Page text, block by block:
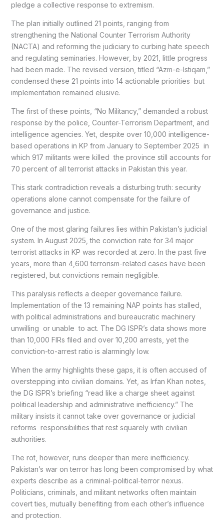
pledge a collective response to extremism.
The plan initially outlined 21 points, ranging from
strengthening the National Counter Terrorism Authority
(NACTA) and reforming the judiciary to curbing hate speech
and regulating seminaries. However, by 2021, little progress
had been made. The revised version, titled “Azm-e-Istiqam,”
condensed these 21 points into 14 actionable priorities but
implementation remained elusive.
The first of these points, “No Militancy,” demanded a robust
response by the police, Counter-Terrorism Department, and
intelligence agencies. Yet, despite over 10,000 intelligence-
based operations in KP from January to September 2025 in
which 917 militants were killed the province still accounts for
70 percent of all terrorist attacks in Pakistan this year.
This stark contradiction reveals a disturbing truth: security
operations alone cannot compensate for the failure of
governance and justice.
One of the most glaring failures lies within Pakistan’s judicial
system. In August 2025, the conviction rate for 34 major
terrorist attacks in KP was recorded at zero. In the past five
years, more than 4,600 terrorism-related cases have been
registered, but convictions remain negligible.
This paralysis reflects a deeper governance failure.
Implementation of the 13 remaining NAP points has stalled,
with political administrations and bureaucratic machinery
unwilling or unable to act. The DG ISPR’s data shows more
than 10,000 FIRs filed and over 10,200 arrests, yet the
conviction-to-arrest ratio is alarmingly low.
When the army highlights these gaps, it is often accused of
overstepping into civilian domains. Yet, as Irfan Khan notes,
the DG ISPR’s briefing “read like a charge sheet against
political leadership and administrative inefficiency.” The
military insists it cannot take over governance or judicial
reforms responsibilities that rest squarely with civilian
authorities.
The rot, however, runs deeper than mere inefficiency.
Pakistan’s war on terror has long been compromised by what
experts describe as a criminal-political-terror nexus.
Politicians, criminals, and militant networks often maintain
covert ties, mutually benefiting from each other’s influence
and protection.